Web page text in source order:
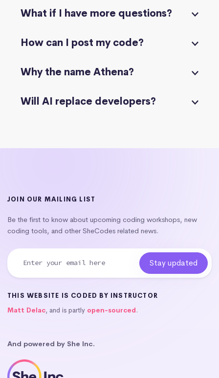
What if I have more questions?
How can I post my code?
Why the name Athena?
Will AI replace developers?
JOIN OUR MAILING LIST
Be the first to know about upcoming coding workshops, new
coding tools, and other SheCodes related news.
THIS WEBSITE IS CODED BY INSTRUCTOR
Matt Delac, and is partly open-sourced.
And powered by She Inc.